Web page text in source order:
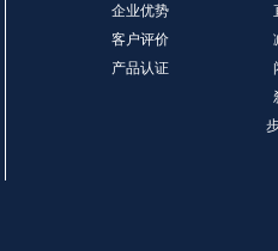
企业优势
客户评价
产品认证